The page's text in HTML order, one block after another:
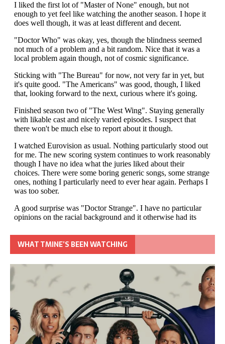
WHAT TMINE’S BEEN WATCHING